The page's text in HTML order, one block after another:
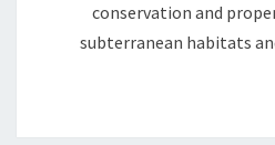
conservation and
subterranean habitats